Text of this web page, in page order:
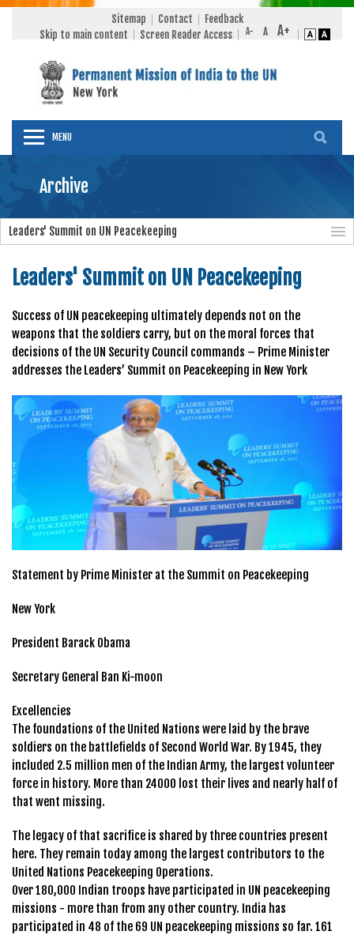
Sitemap Contact
Feedback
Skip to main content
Screen Reader Access
MENU
Archive
Leaders' Summit on UN Peacekeeping
Leaders' Summit on UN Peacekeeping
Success of UN peacekeeping ultimately depends not on the
weapons that the soldiers carry, but on the moral forces that
decisions of the UN Security Council commands – Prime Minister
addresses the Leaders’ Summit on Peacekeeping in New York
Statement by Prime Minister at the Summit on Peacekeeping
New York
President Barack Obama
Secretary General Ban Ki-moon
Excellencies
The foundations of the United Nations were laid by the brave
soldiers on the battlefields of Second World War. By 1945, they
included 2.5 million men of the Indian Army, the largest volunteer
force in history. More than 24000 lost their lives and nearly half of
that went missing.
The legacy of that sacrifice is shared by three countries present
here. They remain today among the largest contributors to the
United Nations Peacekeeping Operations.
Over 180,000 Indian troops have participated in UN peacekeeping
missions - more than from any other country. India has
participated in 48 of the 69 UN peacekeeping missions so far. 161